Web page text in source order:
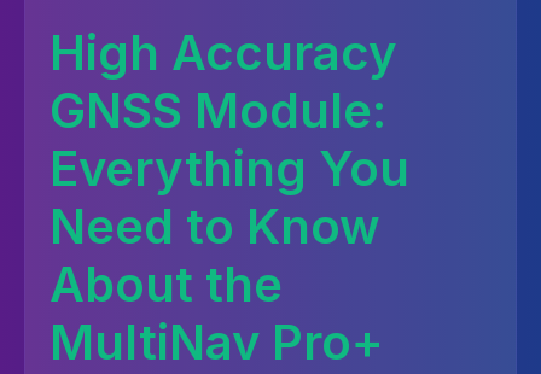
High Accuracy
GNSS Module:
Everything You
Need to Know
About the
MultiNav Pro+